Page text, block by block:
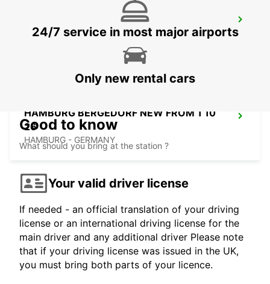
HAMBURG HARBURG
HAMBURG - GERMANY
HAMBURG BERGEDORF NEW FROM 1 10
26
HAMBURG - GERMANY
24/7 service in most major airports
Only new rental cars
Good to know
What should you bring at the station ?
Your valid driver license
If needed - an official translation of your driving
license or an international driving license for the
main driver and any additional driver Please note
that if your driving license was issued in the UK,
you must bring both parts of your licence.